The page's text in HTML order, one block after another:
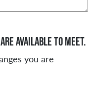
available to meet.
you are